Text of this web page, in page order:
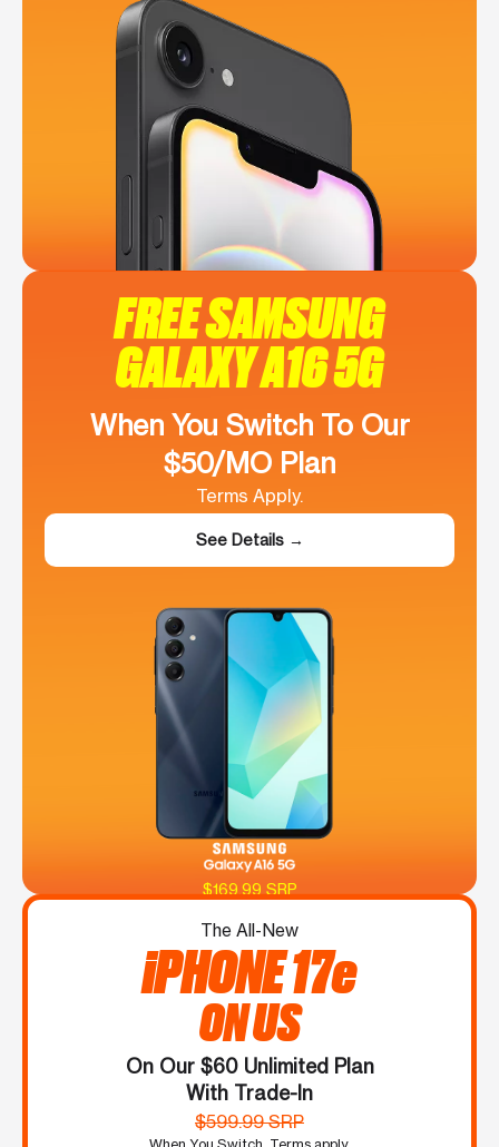
FREE SAMSUNG
GALAXY A16 5G
When You Switch To Our
$50/MO Plan
Terms Apply.
See Details →
$169.99 SRP
The All-New
iPHONE 17e
ON US
On Our $60 Unlimited Plan
With Trade-In
$599.99 SRP